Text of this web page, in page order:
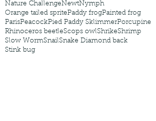
Nature ChallengeNewtNymph
Orange tailed spritePaddy frogPainted frog
ParisPeacockPied Paddy SklimmerPorcupine
Rhinoceros beetleScops owlShrikeShrimp
Slow WormSnailSnake Diamond back
Stink bug